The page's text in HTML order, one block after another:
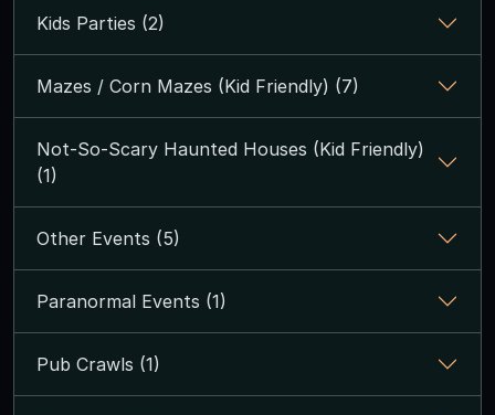
Kids Parties (2)
Mazes / Corn Mazes (Kid Friendly) (7)
Not-So-Scary Haunted Houses (Kid Friendly)
(1)
Other Events (5)
Paranormal Events (1)
Pub Crawls (1)